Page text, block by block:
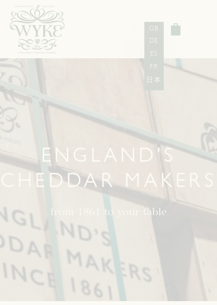
GB
DE
ES
FR
日本
ENGLAND'S
CHEDDAR MAKERS
from 1861 to your table